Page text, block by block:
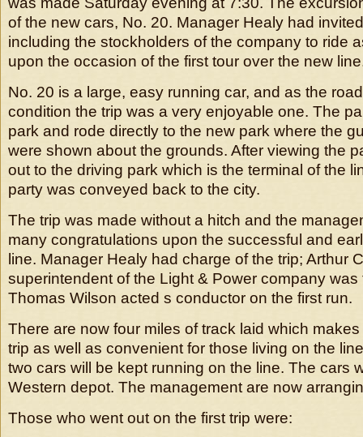
of the new cars, No. 20. Manager Healy had
including the stockholders of the company to ride
upon the occasion of the first tour over the new
No. 20 is a large, easy running car, and as the
condition the trip was a very enjoyable one. The
park and rode directly to the new park where the
were shown about the grounds. After viewing the
out to the driving park which is the terminal of the
party was conveyed back to the city.
The trip was made without a hitch and the
many congratulations upon the successful and
line. Manager Healy had charge of the trip; Arthur
superintendent of the Light & Power company
Thomas Wilson acted s conductor on the first run.
There are now four miles of track laid which
trip as well as convenient for those living on the
two cars will be kept running on the line. The cars
Western depot. The management are now
Those who went out on the first trip were: